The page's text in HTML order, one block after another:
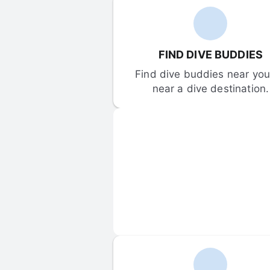
FIND DIVE BUDDIES
Find dive buddies near
near a dive destination.